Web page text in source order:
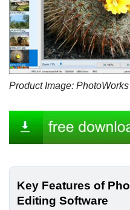
Product Image: PhotoWorks
Key Features of
Editing Software